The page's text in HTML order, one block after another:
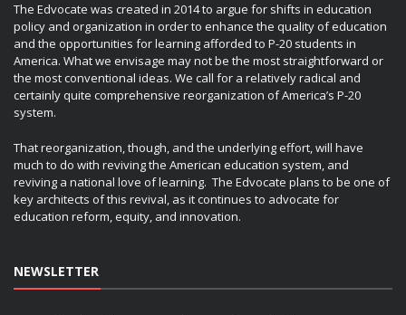
The Edvocate was created in 2014 to argue for shifts in education
policy and organization in order to enhance the quality of education
and the opportunities for learning afforded to P-20 students in
America. What we envisage may not be the most straightforward or
the most conventional ideas. We call for a relatively radical and
certainly quite comprehensive reorganization of America’s P-20
system.
That reorganization, though, and the underlying effort, will have
much to do with reviving the American education system, and
reviving a national love of learning. The Edvocate plans to be one of
key architects of this revival, as it continues to advocate for
education reform, equity, and innovation.
NEWSLETTER